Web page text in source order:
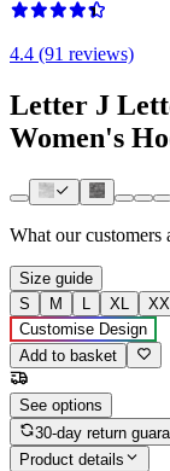
4.4 (91 reviews)
Letter J
Women's
What our customers
Size guide
S
M L XL
Customise Design
Add to basket
See options
30-day return
Product details